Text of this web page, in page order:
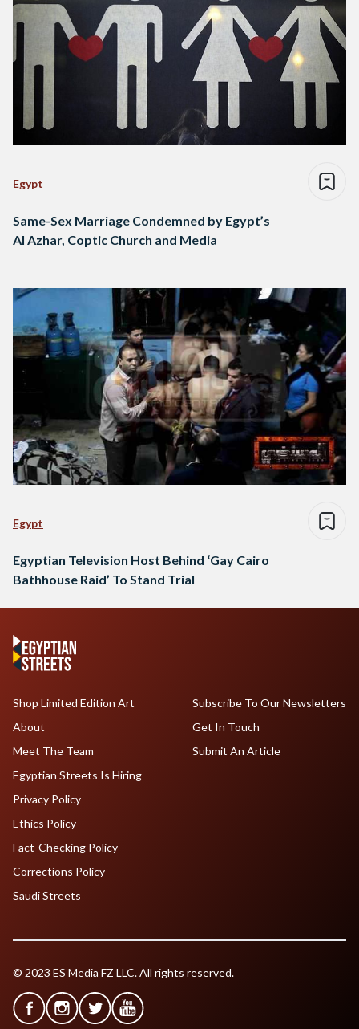
Egypt
Same-Sex Marriage Condemned by Egypt’s
Al Azhar, Coptic Church and Media
Egypt
Egyptian Television Host Behind ‘Gay Cairo
Bathhouse Raid’ To Stand Trial
Shop Limited Edition Art
About
Meet The Team
Egyptian Streets Is Hiring
Subscribe To Our Newsletters
Get In Touch
Submit An Article
Privacy Policy
Ethics Policy
Fact-Checking Policy
Corrections Policy
Saudi Streets
© 2023 ES Media FZ LLC. All rights reserved.